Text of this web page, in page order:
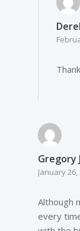
Gregory
January 26,
Although
every